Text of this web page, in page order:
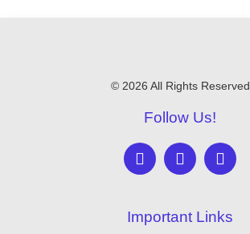
© 2026 All Rights Reserved
Follow Us!
Important Links